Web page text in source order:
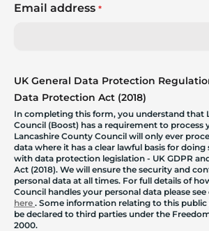
Email address *
UK General Data Protection
Data Protection Act (2018)
In completing this form, you understand that
Council (Boost) has a requirement to process
Lancashire County Council will only ever
data where it has a clear lawful basis for
with data protection legislation - UK GDPR
Act (2018). We will ensure the security and
personal data at all times. For full details of
Council handles your personal data please see
here . Some information relating to this
be declared to third parties under the
2000.